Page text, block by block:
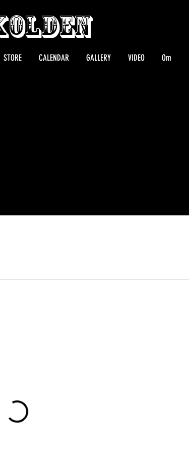
STORE CALENDAR GALLERY VIDEO Om